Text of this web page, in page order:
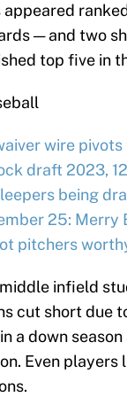
— and two
top five in
wire
draft 2023,
being
25: Merry
pitchers
infield
cut short due
a down
Even players